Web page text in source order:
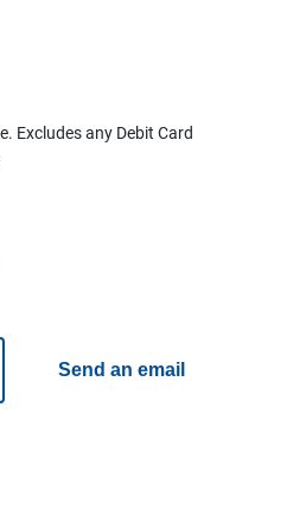
Excludes any Debit Card
Send an email